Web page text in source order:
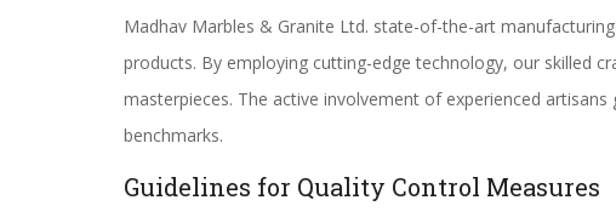
Madhav Marbles & Granite Ltd. state-of-the-art
products. By employing cutting-edge technology, our skilled
masterpieces. The active involvement of experienced
benchmarks.
Guidelines for Quality Control Measures